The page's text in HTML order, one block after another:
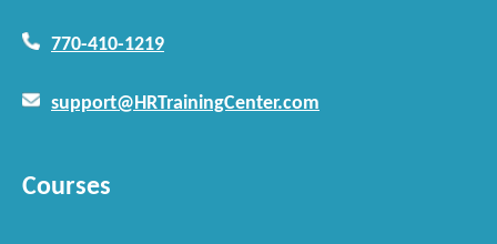
770-410-1219
support@HRTrainingCenter.com
Courses